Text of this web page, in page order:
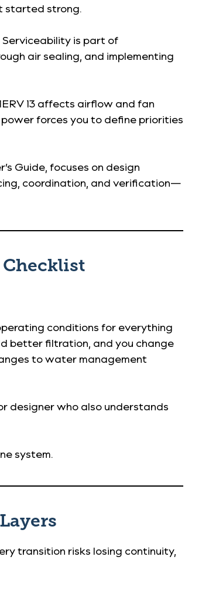
started strong.
Serviceability is part of
air sealing, and implementing
13 affects airflow and fan
forces you to define priorities
Guide, focuses on design
coordination, and verification—
conditions for everything
better filtration, and you change
to water management
designer who also understands
system.
transition risks losing continuity,